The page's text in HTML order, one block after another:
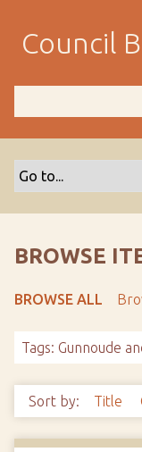
m
Council
BROWSE
BROWSE ALL
Tags: Gunnoude
Sort by: Title